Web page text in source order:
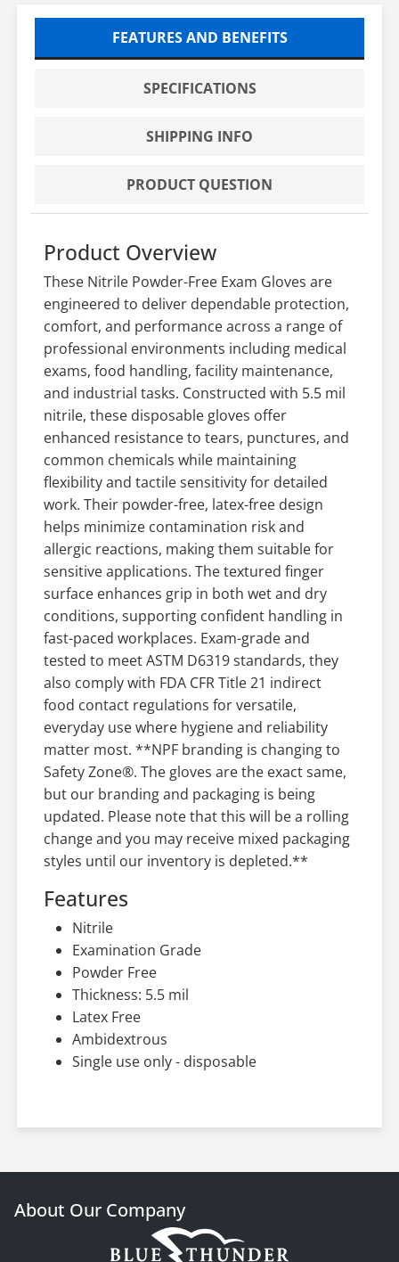
FEATURES AND BENEFITS
SPECIFICATIONS
SHIPPING INFO
PRODUCT QUESTION
Product Overview
These Nitrile Powder-Free Exam Gloves are
engineered to deliver dependable protection,
comfort, and performance across a range of
professional environments including medical
exams, food handling, facility maintenance,
and industrial tasks. Constructed with 5.5 mil
nitrile, these disposable gloves offer
enhanced resistance to tears, punctures, and
common chemicals while maintaining
flexibility and tactile sensitivity for detailed
work. Their powder-free, latex-free design
helps minimize contamination risk and
allergic reactions, making them suitable for
sensitive applications. The textured finger
surface enhances grip in both wet and dry
conditions, supporting confident handling in
fast-paced workplaces. Exam-grade and
tested to meet ASTM D6319 standards, they
also comply with FDA CFR Title 21 indirect
food contact regulations for versatile,
everyday use where hygiene and reliability
matter most. **NPF branding is changing to
Safety Zone®. The gloves are the exact same,
but our branding and packaging is being
updated. Please note that this will be a rolling
change and you may receive mixed packaging
styles until our inventory is depleted.**
Features
Nitrile
Examination Grade
Powder Free
Thickness: 5.5 mil
Latex Free
Ambidextrous
Single use only - disposable
About Our Company